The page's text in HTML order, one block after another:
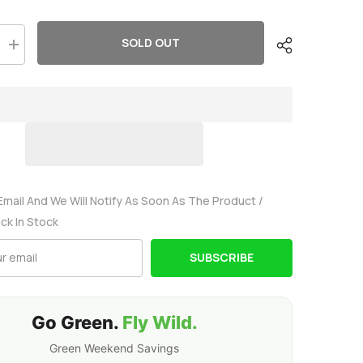
Increase
quantity
EC3
Plug
for
SOLD OUT
And We Will Notify As Soon As The Product /
In Stock
SUBSCRIBE
Go Green. Fly Wild.
Green Weekend Savings